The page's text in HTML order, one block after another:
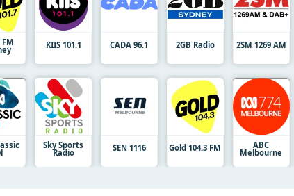
FM KIIS 101.1 CADA 96.1 2GB Radio 2SM 1269 AM
Sky Sports
Radio SEN 1116 Gold 104.3 FM ABC
Melbourne